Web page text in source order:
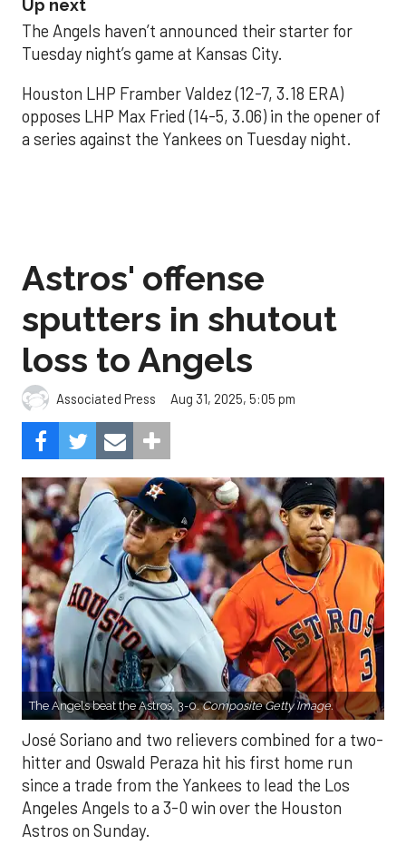
Up next
The Angels haven’t announced their starter for
Tuesday night’s game at Kansas City.
Houston LHP Framber Valdez (12-7, 3.18 ERA)
opposes LHP Max Fried (14-5, 3.06) in the opener of
a series against the Yankees on Tuesday night.
Astros' offense
sputters in shutout
loss to Angels
Associated Press Aug 31, 2025, 5:05 pm
The Angels beat the Astros, 3-0.Composite Getty Image.
José Soriano and two relievers combined for a two-
hitter and Oswald Peraza hit his first home run
since a trade from the Yankees to lead the Los
Angeles Angels to a 3-0 win over the Houston
Astros on Sunday.